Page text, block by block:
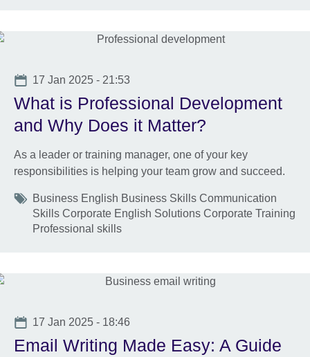
Date
17 Jan 2025 - 21:53
What is Professional Development
and Why Does it Matter?
As a leader or training manager, one of your key
responsibilities is helping your team grow and succeed.
Tags
Business English Business Skills Communication
Skills Corporate English Solutions Corporate Training
Professional skills
Date
17 Jan 2025 - 18:46
Email Writing Made Easy: A Guide